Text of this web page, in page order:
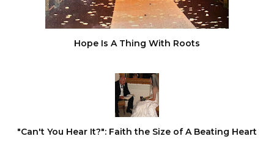
Hope Is A Thing With Roots
"Can't You Hear It?": Faith the Size of A Beating Heart